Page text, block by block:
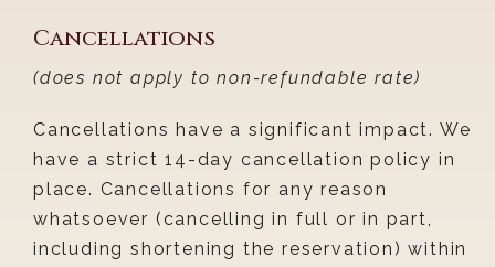
additional fee.
Cancellations
(does not apply to non-refundable rate)
Cancellations have a significant impact. We
have a strict 14-day cancellation policy in
place. Cancellations for any reason
whatsoever (cancelling in full or in part,
including shortening the reservation) within